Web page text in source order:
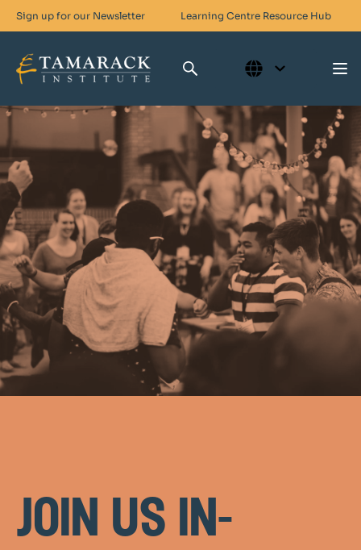
Sign up for our Newsletter Learning Centre Resource Hub
Who We Are
Skills For Change
Networks For Change
What We Do
Get Involved
join us in-